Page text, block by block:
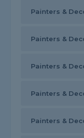
Painters &
Painters &
Painters &
Painters &
Painters &